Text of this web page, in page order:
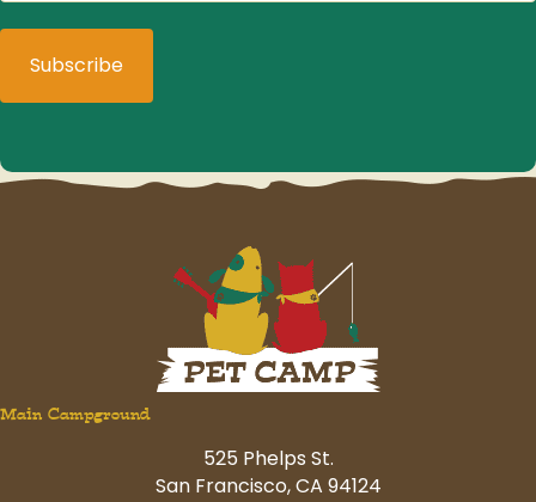
Main Campground
525 Phelps St.
San Francisco, CA 94124